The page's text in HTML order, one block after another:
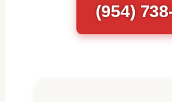
(954)